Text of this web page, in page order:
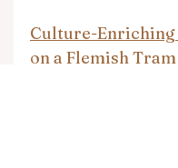
Culture-
on a Flemish Tram